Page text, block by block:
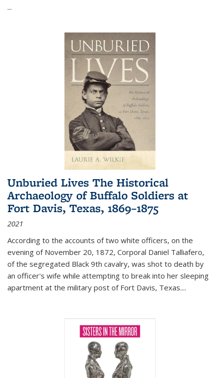
...
Unburied Lives The Historical
Archaeology of Buffalo Soldiers at
Fort Davis, Texas, 1869–1875
2021
According to the accounts of two white officers, on the
evening of November 20, 1872, Corporal Daniel Talliafero,
of the segregated Black 9th cavalry, was shot to death by
an officer's wife while attempting to break into her sleeping
apartment at the military post of Fort Davis, Texas....